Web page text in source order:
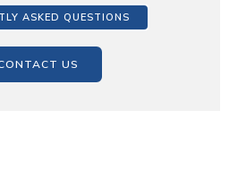
ASKED QUESTIONS
US